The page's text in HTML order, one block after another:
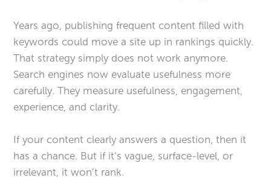
Years ago, publishing frequent content filled with
keywords could move a site up in rankings quickly.
That strategy simply does not work anymore.
Search engines now evaluate usefulness more
carefully. They measure usefulness, engagement,
experience, and clarity.
If your content clearly answers a question, then it
has a chance. But if it’s vague, surface-level, or
irrelevant, it won’t rank.